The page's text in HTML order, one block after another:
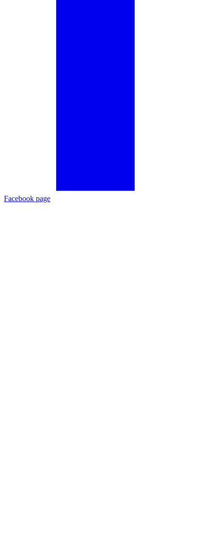
Facebook page